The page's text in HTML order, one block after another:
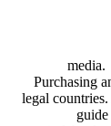
media.
Purchasing
legal